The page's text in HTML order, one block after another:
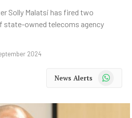
Solly Malatsi has fired two
state-owned telecoms agency
2024
News Alerts WhatsApp